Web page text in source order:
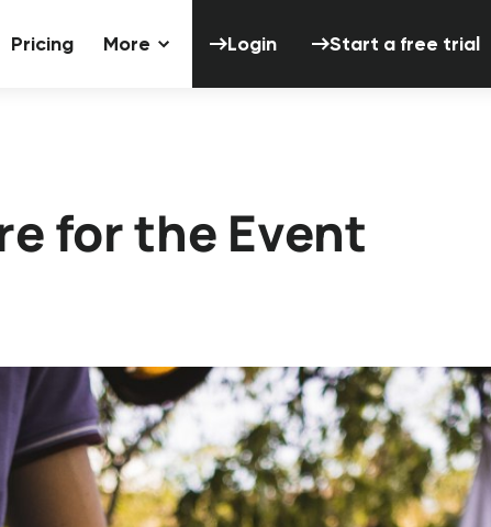
Pricing More Login Start a free trial
for the Event